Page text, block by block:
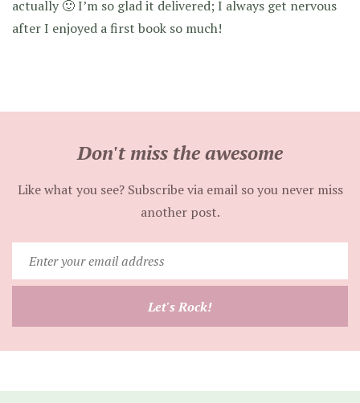
actually 🙂 I’m so glad it delivered; I always get nervous
after I enjoyed a first book so much!
Don't miss the awesome
Like what you see? Subscribe via email so you never miss
another post.
your
email
Let's Rock!